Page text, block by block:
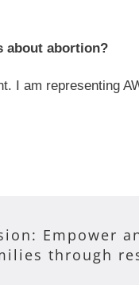
about abortion?
I am representing
Empower
through